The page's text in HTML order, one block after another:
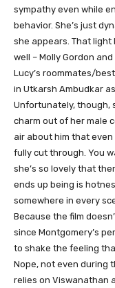
sympathy even while
behavior. She’s just
she appears. That
well – Molly Gordon
Lucy’s roommates/
in Utkarsh Ambudkar
Unfortunately, though,
charm out of her male
air about him that even
fully cut through. You
she’s so lovely that
ends up being is
somewhere in every
Because the film
since Montgomery’s
to shake the feeling
Nope, not even during
relies on Viswanathan